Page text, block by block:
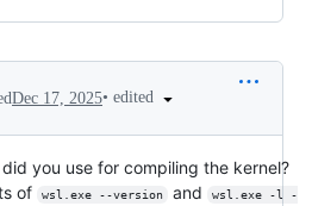
Dec 17, 2025• edited
you use for compiling the kernel?
of
wsl.exe --version and
wsl.exe -l -